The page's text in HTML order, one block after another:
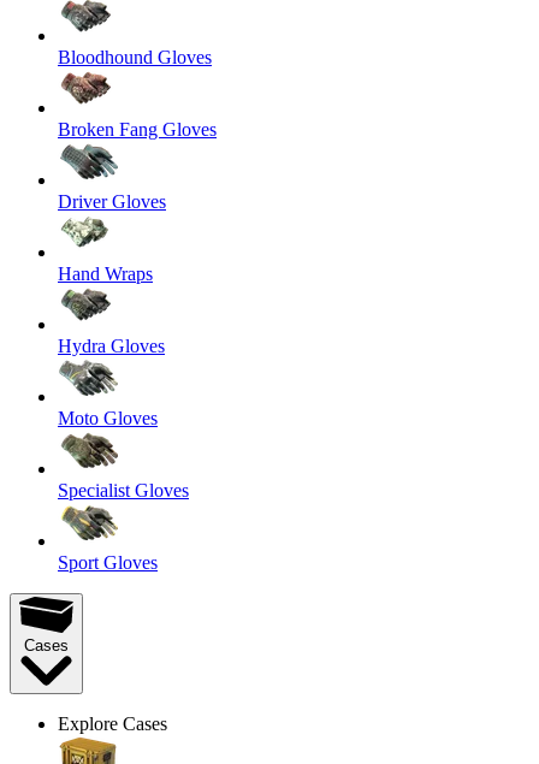
Bloodhound Gloves
Broken Fang Gloves
Driver Gloves
Hand Wraps
Hydra Gloves
Moto Gloves
Specialist Gloves
Sport Gloves
Cases
Explore Cases